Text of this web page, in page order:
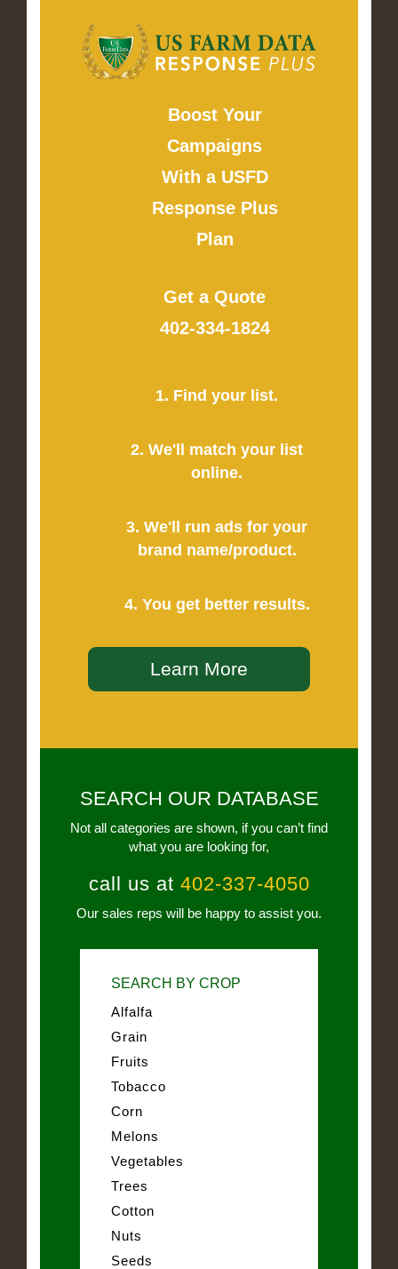
Boost Your
Campaigns
With a USFD
Response Plus
Plan
Get a Quote
402-334-1824
1. Find your list.
2. We'll match your list
online.
3. We'll run ads for your
brand name/product.
4. You get better results.
Learn More
SEARCH OUR DATABASE
Not all categories are shown, if you can’t find
what you are looking for,
call us at 402-337-4050
Our sales reps will be happy to assist you.
SEARCH BY CROP
Alfalfa
Grain
Fruits
Tobacco
Corn
Melons
Vegetables
Trees
Cotton
Nuts
Seeds